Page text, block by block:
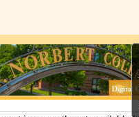
Collections
My Account